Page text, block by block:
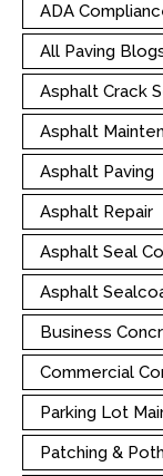
ADA
All Paving
Asphalt Crack
Asphalt
Asphalt Paving
Asphalt Repair
Asphalt Seal
Asphalt
Business
Commercial
Parking Lot
Patching &